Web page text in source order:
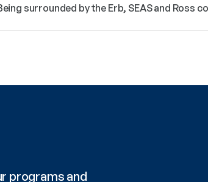
surrounded by the Erb, SEAS and Ross
programs and